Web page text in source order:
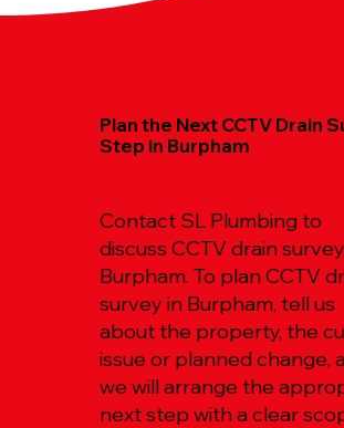
Plan the Next CCTV Drain
Step in Burpham
Contact SL Plumbing to
discuss CCTV drain
Burpham. To plan CCTV
survey in Burpham, tell us
about the property, the
issue or planned change,
we will arrange the
next step with a clear